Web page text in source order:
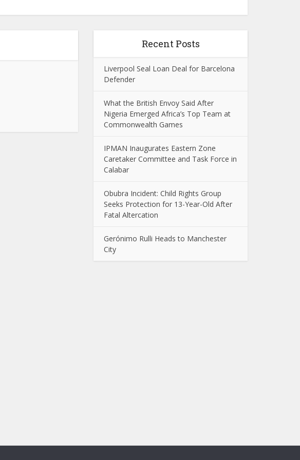
Recent Posts
Liverpool Seal Loan Deal for Barcelona
Defender
What the British Envoy Said After
Nigeria Emerged Africa’s Top Team at
Commonwealth Games
IPMAN Inaugurates Eastern Zone
Caretaker Committee and Task Force in
Calabar
Obubra Incident: Child Rights Group
Seeks Protection for 13-Year-Old After
Fatal Altercation
Gerónimo Rulli Heads to Manchester
City